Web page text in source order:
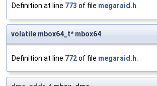
Definition at line 773 of file megaraid.h.
volatile mbox64_t* mbox64
Definition at line 772of file megaraid.h.